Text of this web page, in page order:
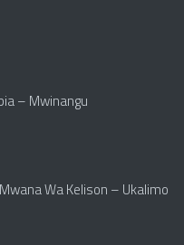
– Mwinangu
Wa Kelison – Ukalimo